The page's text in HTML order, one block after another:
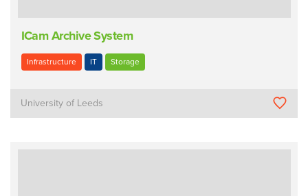
ICam Archive System
Infrastructure IT Storage
University of Leeds